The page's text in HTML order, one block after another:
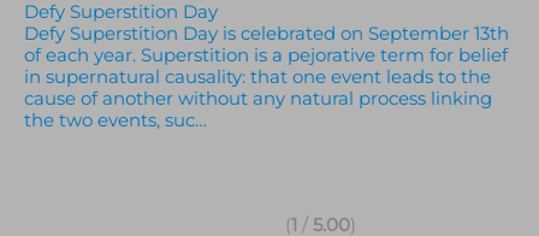
Defy Superstition Day
Defy Superstition Day is celebrated on September 13th
of each year. Superstition is a pejorative term for belief
in supernatural causality: that one event leads to the
cause of another without any natural process linking
the two events, suc…
(1 / 5.00)